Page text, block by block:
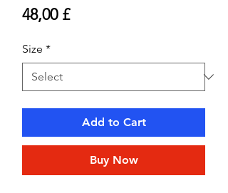
48,00 £Price
Size *
Add to Cart
Buy Now